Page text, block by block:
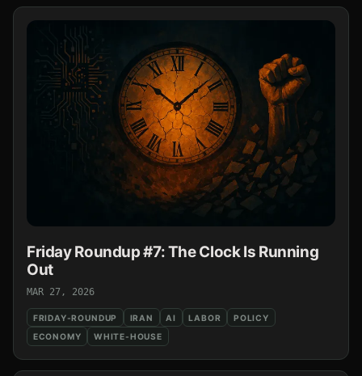
Friday Roundup #7: The Clock Is Running
Out
MAR 27, 2026
FRIDAY-ROUNDUP IRAN AI LABOR
POLICY
ECONOMY
WHITE-HOUSE